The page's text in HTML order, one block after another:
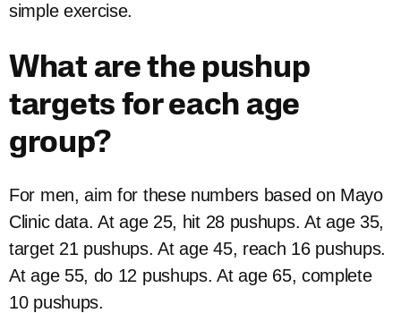
simple exercise.
What are the pushup
targets for each age
group?
For men, aim for these numbers based on Mayo
Clinic data. At age 25, hit 28 pushups. At age 35,
target 21 pushups. At age 45, reach 16 pushups.
At age 55, do 12 pushups. At age 65, complete
10 pushups.